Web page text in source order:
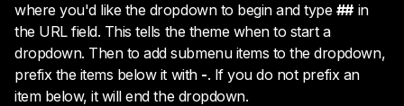
where you'd like the dropdown to begin and type ##in
the URL field. This tells the theme when to start a
dropdown. Then to add submenu items to the dropdown,
prefix the items below it with -. If you do not prefix an
item below, it will end the dropdown.